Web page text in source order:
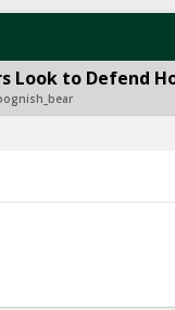
Look to Defend